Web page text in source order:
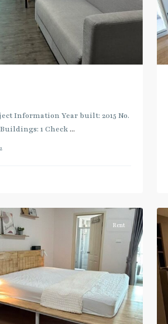
Information Year built: 2015 No.
1 Check...
2
Rent